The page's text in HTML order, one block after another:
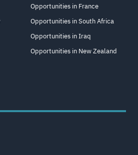
Opportunities in France
Opportunities in South Africa
Opportunities in Iraq
Opportunities in New Zealand